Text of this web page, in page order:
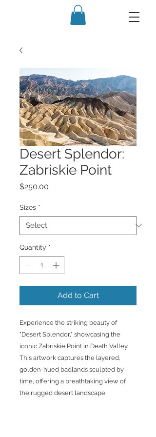
Desert Splendor:
Zabriskie Point
$250.00
Sizes *
Quantity *
Add to Cart
Experience the striking beauty of
"Desert Splendor," showcasing the
iconic Zabriskie Point in Death Valley.
This artwork captures the layered,
golden-hued badlands sculpted by
time, offering a breathtaking view of
the rugged desert landscape.